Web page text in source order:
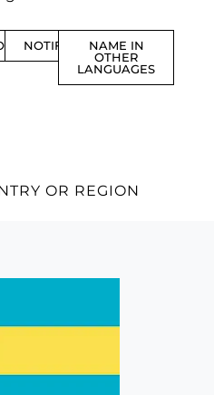
NOTIFICATIONS
NAME IN
OTHER
LANGUAGES
OR REGION